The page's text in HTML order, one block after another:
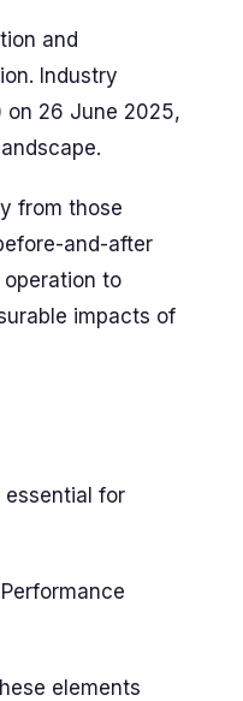
and
Industry
on 26 June 2025,
from those
and-after
to
impacts of
for
elements